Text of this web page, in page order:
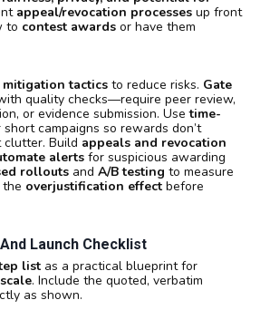
appeal/revocation processes up front
to contest awards or have them
mitigation tactics to reduce risks. Gate
quality checks—require peer review,
or evidence submission. Usetime-
short campaigns so rewards don’t
clutter. Build appeals and revocation
alerts for suspicious awarding
rollouts and A/B testing to measure
the overjustification effect before
Launch Checklist
list as a practical blueprint for
. Include the quoted, verbatim
as shown.